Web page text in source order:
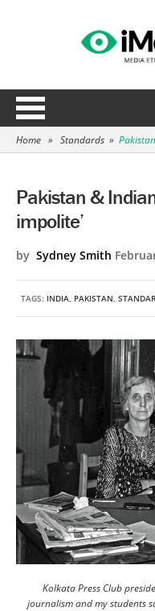
Home » Standards »
Pakistan &
impolite’
by Sydney Smith
TAGS: INDIA, PAKISTAN,
Kolkata Press Club
journalism and my students